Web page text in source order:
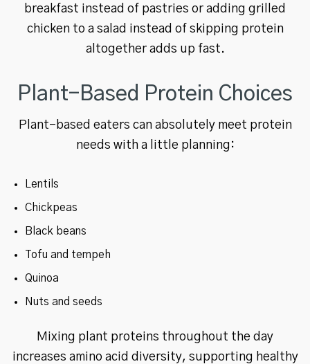
breakfast instead of pastries or adding grilled
chicken to a salad instead of skipping protein
altogether adds up fast.
Plant-Based Protein Choices
Plant-based eaters can absolutely meet protein
needs with a little planning:
Lentils
Chickpeas
Black beans
Tofu and tempeh
Quinoa
Nuts and seeds
Mixing plant proteins throughout the day
increases amino acid diversity, supporting healthy